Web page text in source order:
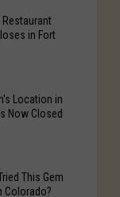
Restaurant
in Fort
Location in
Now Closed
This Gem
Colorado?